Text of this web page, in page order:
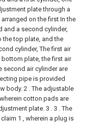
plate through a
on the first In the
and a second cylinder,
top plate, and the
cylinder, The first air
plate, the first air
second air cylinder are
pipe is provided
body. 2 . The adjustable
cotton pads are
plate. 3 . 3 . The
1 , wherein a plug is